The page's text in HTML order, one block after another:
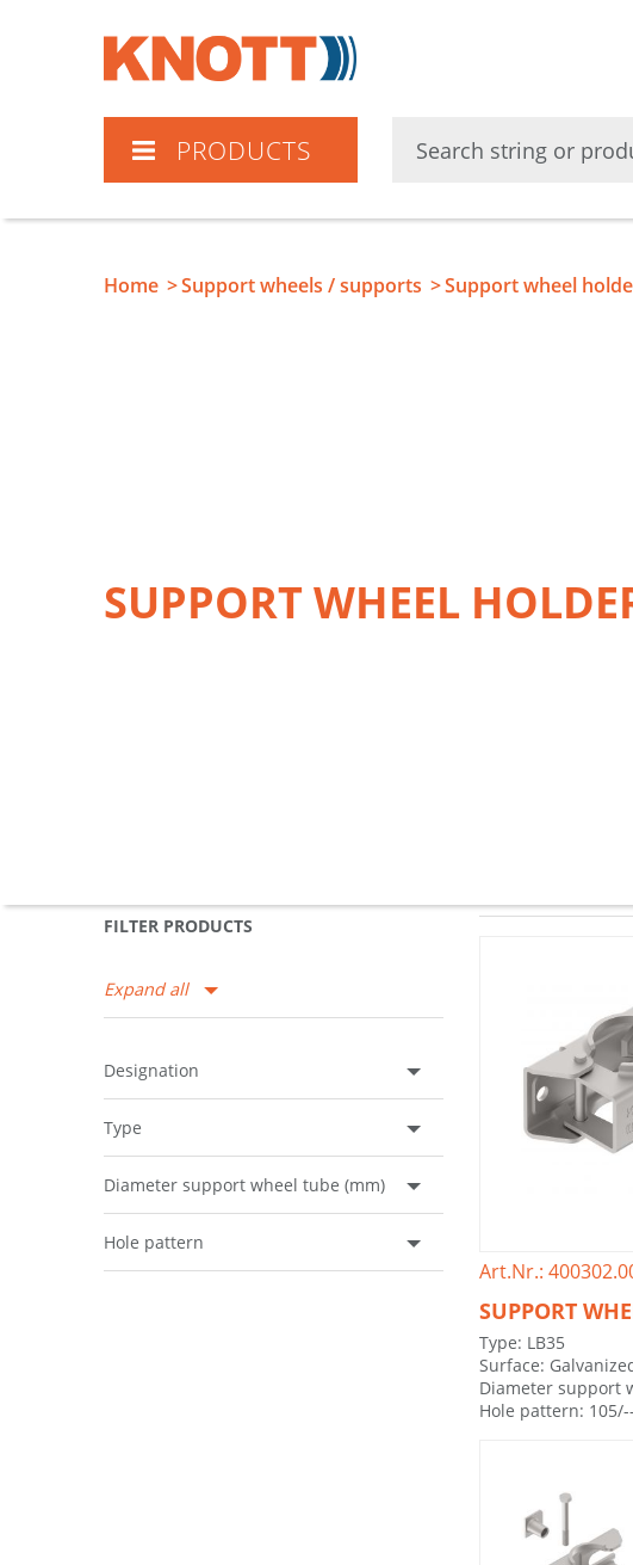
PRODUCTS
Home Support wheels / supports Support wheel
SUPPORT WHEEL
FILTER PRODUCTS
Expand all
Designation
Type
Diameter support wheel tube (mm)
Hole pattern
Art.Nr.:
SUPPORT
Type: LB35
Surface:
Diameter support
Hole pattern: